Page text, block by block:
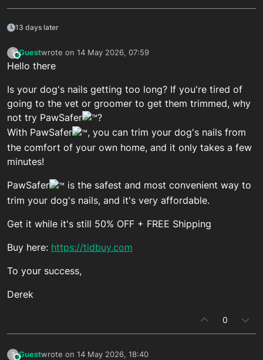
13 days later
?This user is from outside of this forum
Guestwrote on 14 May 2026, 07:59
last edited by
Hello there
Is your dog's nails getting too long? If you're tired of
going to the vet or groomer to get them trimmed, why
not try PawSafer
?
With PawSafer
, you can trim your dog's nails from
the comfort of your own home, and it only takes a few
minutes!
PawSafer
is the safest and most convenient way to
trim your dog's nails, and it's very affordable.
Get it while it's still 50% OFF + FREE Shipping
Buy here: https://tidbuy.com
To your success,
Derek
0
?This user is from outside of this forum
Guestwrote on 14 May 2026, 18:40